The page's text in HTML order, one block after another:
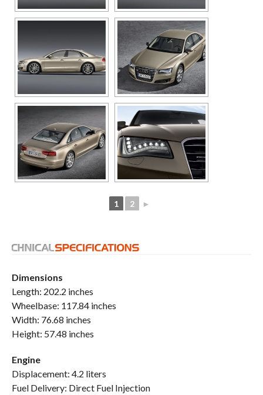
1 2 ►
Dimensions
Length: 202.2 inches
Wheelbase: 117.84 inches
Width: 76.68 inches
Height: 57.48 inches
Engine
Displacement: 4.2 liters
Fuel Delivery: Direct Fuel Injection